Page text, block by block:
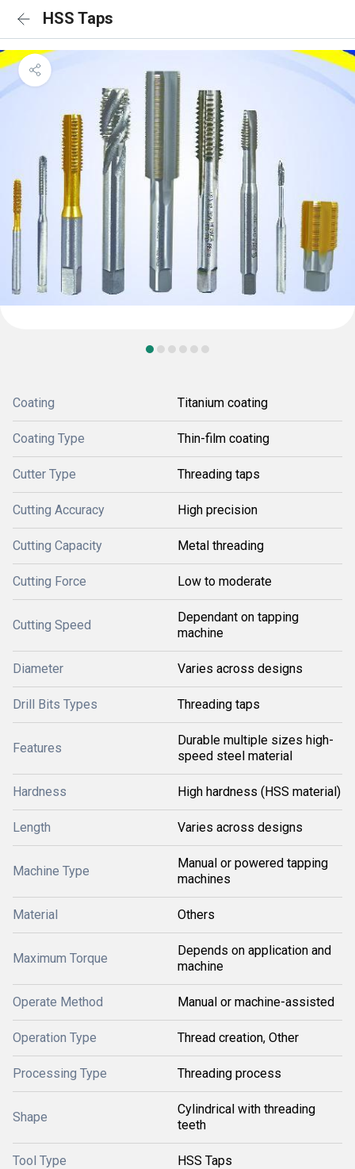
HSS Taps
Coating Titanium coating
Coating Type Thin-film coating
Cutter Type Threading taps
Cutting Accuracy High precision
Cutting Capacity Metal threading
Cutting Force Low to moderate
Cutting Speed
Dependant on tapping
machine
Diameter Varies across designs
Drill Bits Types Threading taps
Features
Durable multiple sizes high-
speed steel material
Hardness High hardness (HSS material)
Length Varies across designs
Machine Type
Manual or powered tapping
machines
Material Others
Maximum Torque
Depends on application and
machine
Operate Method Manual or machine-assisted
Operation Type Thread creation, Other
Processing Type Threading process
Shape
Cylindrical with threading
teeth
Tool Type HSS Taps